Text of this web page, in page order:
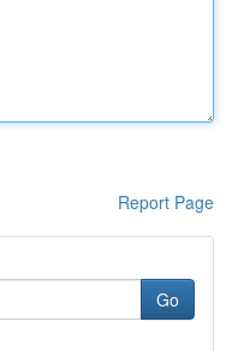
Report Page
Go